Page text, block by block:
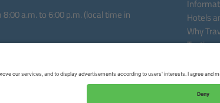
a.m. to 6:00 p.m. (local time in
Hotels
Why